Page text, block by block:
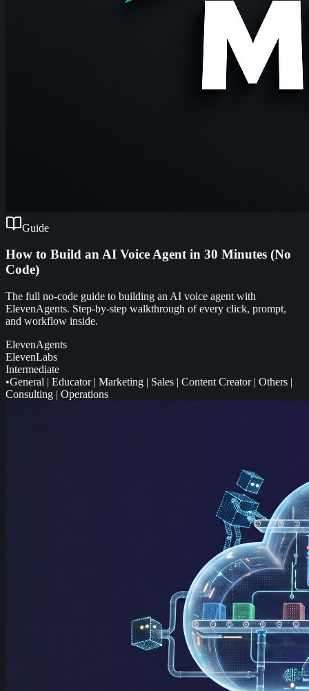
Guide
How to Build an AI Voice Agent in 30 Minutes (No
Code)
The full no-code guide to building an AI voice agent with
ElevenAgents. Step-by-step walkthrough of every click, prompt,
and workflow inside.
ElevenAgents
ElevenLabs
Intermediate
•General | Educator| Marketing | Sales | Content Creator| Others |
Consulting | Operations